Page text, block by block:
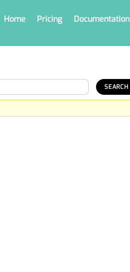
Home Pricing Documentation